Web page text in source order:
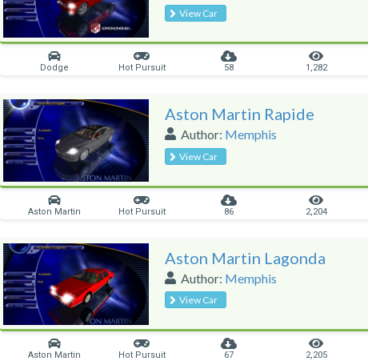
View Car
Dodge Hot Pursuit 58 1,282
Aston Martin Rapide
Author: Memphis
View Car
Aston Martin Hot Pursuit 86 2,204
Aston Martin Lagonda
Author: Memphis
View Car
Aston Martin Hot Pursuit 67 2,205